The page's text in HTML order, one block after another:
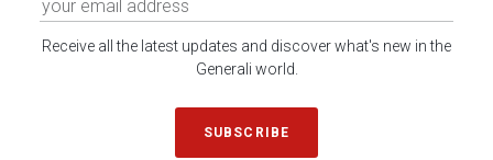
Receive all the latest updates and discover what's new in the
Generali world.
SUBSCRIBE